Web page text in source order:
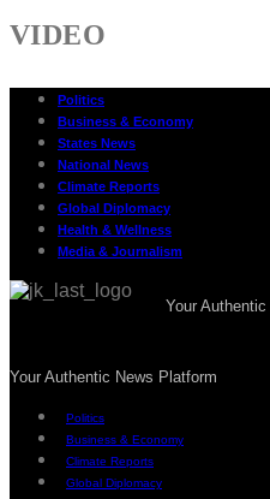
VIDEO
Politics
Business & Economy
States News
National News
Climate Reports
Global Diplomacy
Health & Wellness
Media & Journalism
Your
Your Authentic News Platform
Politics
Business & Economy
Climate Reports
Global Diplomacy